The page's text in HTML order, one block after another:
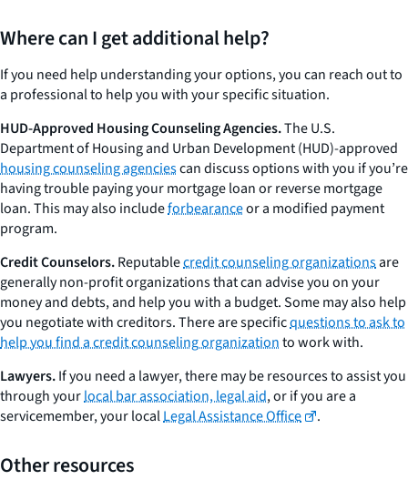
Where can I get additional help?
If you need help understanding your options, you can reach out to
a professional to help you with your specific situation.
HUD-Approved Housing Counseling Agencies.The U.S.
Department of Housing and Urban Development (HUD)-approved
housing counseling agenciescan discuss options with you if you’re
having trouble paying your mortgage loan or reverse mortgage
loan. This may also includeforbearanceor a modified payment
program.
Credit Counselors.Reputablecredit counseling organizationsare
generally non-profit organizations that can advise you on your
money and debts, and help you with a budget. Some may also help
you negotiate with creditors. There are specificquestions to ask to
help you find a credit counseling organizationto work with.
Lawyers.If you need a lawyer, there may be resources to assist you
through yourlocal bar association, legal aid, or if you are a
servicemember, your localLegal Assistance Office .
Other resources